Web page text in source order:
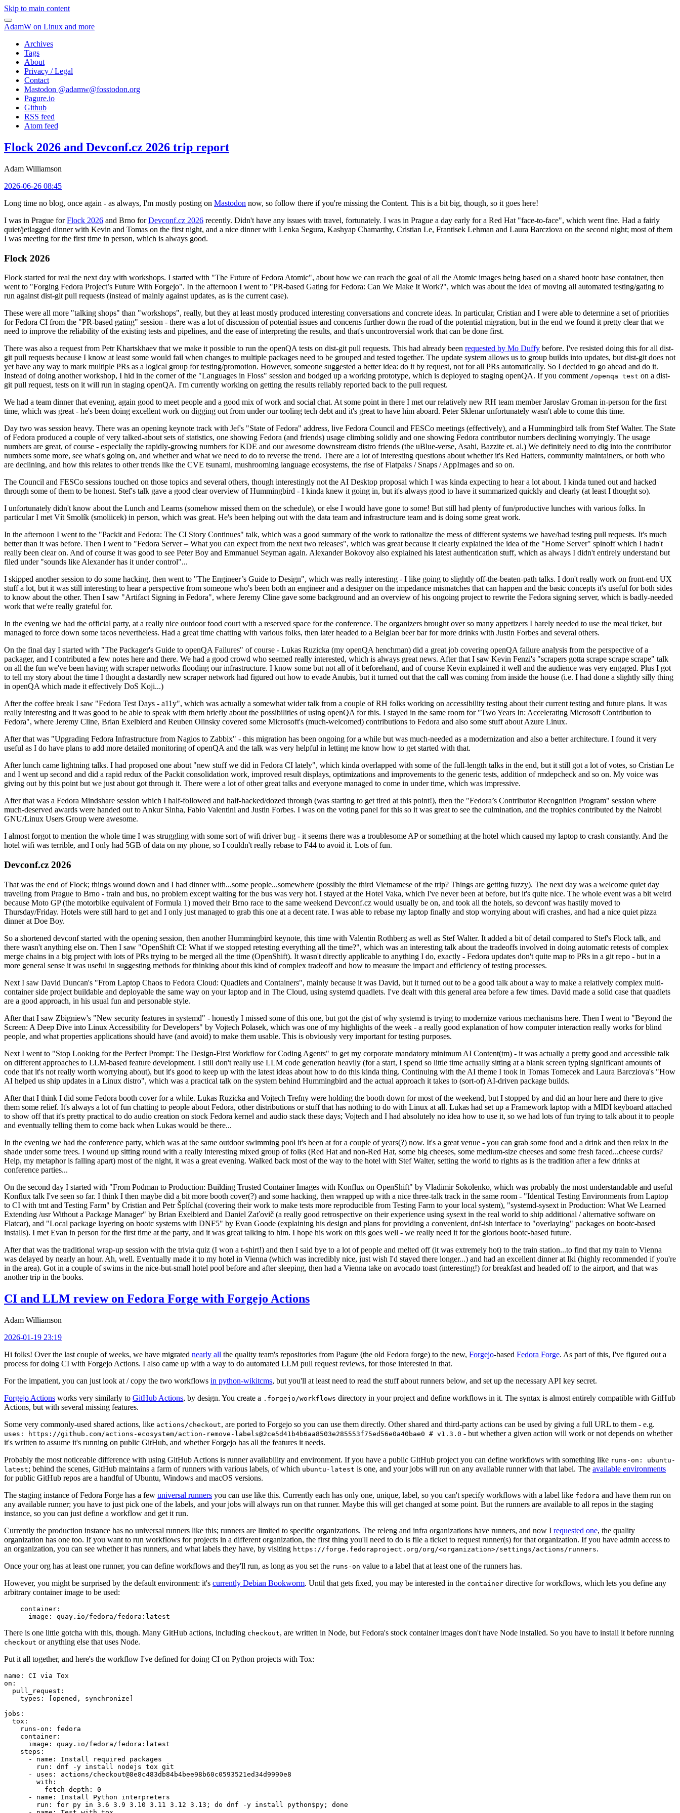
Skip to main content
AdamW on Linux and more
Archives
Tags
About
Privacy / Legal
Contact
Mastodon @adamw@fosstodon.org
Pagure.io
Github
RSS feed
Atom feed
Flock 2026 and Devconf.cz 2026 trip report
Adam Williamson
2026-06-26 08:45
Long time no blog, once again - as always, I'm mostly posting on Mastodon now, so follow there if you're missing the Content. This is a bit big, though, so it goes here!
I was in Prague forFlock 2026 and Brno forDevconf.cz 2026 recently. Didn't have any issues with travel, fortunately. I was in Prague a day early for a Red Hat "face-to-face", which went fine. Had a fairly
quiet/jetlagged dinner with Kevin and Tomas on the first night, and a nice dinner with Lenka Segura, Kashyap Chamarthy, Cristian Le, Frantisek Lehman and Laura Barcziova on the second night; most of them
I was meeting for the first time in person, which is always good.
Flock 2026
Flock started for real the next day with workshops. I started with "The Future of Fedora Atomic", about how we can reach the goal of all the Atomic images being based on a shared bootc base container, then
went to "Forging Fedora Project’s Future With Forgejo". In the afternoon I went to "PR-based Gating for Fedora: Can We Make It Work?", which was about the idea of moving all automated testing/gating to
run against dist-git pull requests (instead of mainly against updates, as is the current case).
These were all more "talking shops" than "workshops", really, but they at least mostly produced interesting conversations and concrete ideas. In particular, Cristian and I were able to determine a set of priorities
for Fedora CI from the "PR-based gating" session - there was a lot of discussion of potential issues and concerns further down the road of the potential migration, but in the end we found it pretty clear that we
need to improve the reliability of the existing tests and pipelines, and the ease of interpreting the results, and that's uncontroversial work that can be done first.
There was also a request from Petr Khartskhaev that we make it possible to run the openQA tests on dist-git pull requests. This had already been requested by Mo Duffy before. I've resisted doing this for all dist-
git pull requests because I know at least some would fail when changes to multiple packages need to be grouped and tested together. The update system allows us to group builds into updates, but dist-git does not
yet have any way to mark multiple PRs as a logical group for testing/promotion. However, someone suggested a better idea: do it by request, not for all PRs automatically. So I decided to go ahead and do it.
Instead of doing another workshop, I hid in the corner of the "Languages in Floss" session and bodged up a working prototype, which is deployed to staging openQA. If you comment /openqa test on a dist-
git pull request, tests on it will run in staging openQA. I'm currently working on getting the results reliably reported back to the pull request.
We had a team dinner that evening, again good to meet people and a good mix of work and social chat. At some point in there I met our relatively new RH team member Jaroslav Groman in-person for the first
time, which was great - he's been doing excellent work on digging out from under our tooling tech debt and it's great to have him aboard. Peter Sklenar unfortunately wasn't able to come this time.
Day two was session heavy. There was an opening keynote track with Jef's "State of Fedora" address, live Fedora Council and FESCo meetings (effectively), and a Hummingbird talk from Stef Walter. The State
of Fedora produced a couple of very talked-about sets of statistics, one showing Fedora (and friends) usage climbing solidly and one showing Fedora contributor numbers declining worryingly. The usage
numbers are great, of course - especially the rapidly-growing numbers for KDE and our awesome downstream distro friends (the uBlue-verse, Asahi, Bazzite et. al.) We definitely need to dig into the contributor
numbers some more, see what's going on, and whether and what we need to do to reverse the trend. There are a lot of interesting questions about whether it's Red Hatters, community maintainers, or both who
are declining, and how this relates to other trends like the CVE tsunami, mushrooming language ecosystems, the rise of Flatpaks / Snaps / AppImages and so on.
The Council and FESCo sessions touched on those topics and several others, though interestingly not the AI Desktop proposal which I was kinda expecting to hear a lot about. I kinda tuned out and hacked
through some of them to be honest. Stef's talk gave a good clear overview of Hummingbird - I kinda knew it going in, but it's always good to have it summarized quickly and clearly (at least I thought so).
I unfortunately didn't know about the Lunch and Learns (somehow missed them on the schedule), or else I would have gone to some! But still had plenty of fun/productive lunches with various folks. In
particular I met Vít Smolík (smoliicek) in person, which was great. He's been helping out with the data team and infrastructure team and is doing some great work.
In the afternoon I went to the "Packit and Fedora: The CI Story Continues" talk, which was a good summary of the work to rationalize the mess of different systems we have/had testing pull requests. It's much
better than it was before. Then I went to "Fedora Server – What you can expect from the next two releases", which was great because it clearly explained the idea of the "Home Server" spinoff which I hadn't
really been clear on. And of course it was good to see Peter Boy and Emmanuel Seyman again. Alexander Bokovoy also explained his latest authentication stuff, which as always I didn't entirely understand but
filed under "sounds like Alexander has it under control"...
I skipped another session to do some hacking, then went to "The Engineer’s Guide to Design", which was really interesting - I like going to slightly off-the-beaten-path talks. I don't really work on front-end UX
stuff a lot, but it was still interesting to hear a perspective from someone who's been both an engineer and a designer on the impedance mismatches that can happen and the basic concepts it's useful for both sides
to know about the other. Then I saw "Artifact Signing in Fedora", where Jeremy Cline gave some background and an overview of his ongoing project to rewrite the Fedora signing server, which is badly-needed
work that we're really grateful for.
In the evening we had the official party, at a really nice outdoor food court with a reserved space for the conference. The organizers brought over so many appetizers I barely needed to use the meal ticket, but
managed to force down some tacos nevertheless. Had a great time chatting with various folks, then later headed to a Belgian beer bar for more drinks with Justin Forbes and several others.
On the final day I started with "The Packager's Guide to openQA Failures" of course - Lukas Ruzicka (my openQA henchman) did a great job covering openQA failure analysis from the perspective of a
packager, and I contributed a few notes here and there. We had a good crowd who seemed really interested, which is always great news. After that I saw Kevin Fenzi's "scrapers gotta scrape scrape scrape" talk
on all the fun we've been having with scraper networks flooding our infrastructure. I know some but not all of it beforehand, and of course Kevin explained it well and the audience was very engaged. Plus I got
to tell my story about the time I thought a dastardly new scraper network had figured out how to evade Anubis, but it turned out that the call was coming from inside the house (i.e. I had done a slightly silly thing
in openQA which made it effectively DoS Koji...)
After the coffee break I saw "Fedora Test Days - a11y", which was actually a somewhat wider talk from a couple of RH folks working on accessibility testing about their current testing and future plans. It was
really interesting and it was good to be able to speak with them briefly about the possibilities of using openQA for this. I stayed in the same room for "Two Years In: Accelerating Microsoft Contribution to
Fedora", where Jeremy Cline, Brian Exelbierd and Reuben Olinsky covered some Microsoft's (much-welcomed) contributions to Fedora and also some stuff about Azure Linux.
After that was "Upgrading Fedora Infrastructure from Nagios to Zabbix" - this migration has been ongoing for a while but was much-needed as a modernization and also a better architecture. I found it very
useful as I do have plans to add more detailed monitoring of openQA and the talk was very helpful in letting me know how to get started with that.
After lunch came lightning talks. I had proposed one about "new stuff we did in Fedora CI lately", which kinda overlapped with some of the full-length talks in the end, but it still got a lot of votes, so Cristian Le
and I went up second and did a rapid redux of the Packit consolidation work, improved result displays, optimizations and improvements to the generic tests, addition of rmdepcheck and so on. My voice was
giving out by this point but we just about got through it. There were a lot of other great talks and everyone managed to come in under time, which was impressive.
After that was a Fedora Mindshare session which I half-followed and half-hacked/dozed through (was starting to get tired at this point!), then the "Fedora’s Contributor Recognition Program" session where
much-deserved awards were handed out to Ankur Sinha, Fabio Valentini and Justin Forbes. I was on the voting panel for this so it was great to see the culmination, and the trophies contributed by the Nairobi
GNU/Linux Users Group were awesome.
I almost forgot to mention the whole time I was struggling with some sort of wifi driver bug - it seems there was a troublesome AP or something at the hotel which caused my laptop to crash constantly. And the
hotel wifi was terrible, and I only had 5GB of data on my phone, so I couldn't really rebase to F44 to avoid it. Lots of fun.
Devconf.cz 2026
That was the end of Flock; things wound down and I had dinner with...some people...somewhere (possibly the third Vietnamese of the trip? Things are getting fuzzy). The next day was a welcome quiet day
traveling from Prague to Brno - train and bus, no problem except waiting for the bus was very hot. I stayed at the Hotel Vaka, which I've never been at before, but it's quite nice. The whole event was a bit weird
because Moto GP (the motorbike equivalent of Formula 1) moved their Brno race to the same weekend Devconf.cz would usually be on, and took all the hotels, so devconf was hastily moved to
Thursday/Friday. Hotels were still hard to get and I only just managed to grab this one at a decent rate. I was able to rebase my laptop finally and stop worrying about wifi crashes, and had a nice quiet pizza
dinner at Doe Boy.
So a shortened devconf started with the opening session, then another Hummingbird keynote, this time with Valentin Rothberg as well as Stef Walter. It added a bit of detail compared to Stef's Flock talk, and
there wasn't anything else on. Then I saw "OpenShift CI: What if we stopped retesting everything all the time?", which was an interesting talk about the tradeoffs involved in doing automatic retests of complex
merge chains in a big project with lots of PRs trying to be merged all the time (OpenShift). It wasn't directly applicable to anything I do, exactly - Fedora updates don't quite map to PRs in a git repo - but in a
more general sense it was useful in suggesting methods for thinking about this kind of complex tradeoff and how to measure the impact and efficiency of testing processes.
Next I saw David Duncan's "From Laptop Chaos to Fedora Cloud: Quadlets and Containers", mainly because it was David, but it turned out to be a good talk about a way to make a relatively complex multi-
container side project buildable and deployable the same way on your laptop and in The Cloud, using systemd quadlets. I've dealt with this general area before a few times. David made a solid case that quadlets
are a good approach, in his usual fun and personable style.
After that I saw Zbigniew's "New security features in systemd" - honestly I missed some of this one, but got the gist of why systemd is trying to modernize various mechanisms here. Then I went to "Beyond the
Screen: A Deep Dive into Linux Accessibility for Developers" by Vojtech Polasek, which was one of my highlights of the week - a really good explanation of how computer interaction really works for blind
people, and what properties applications should have (and avoid) to make them usable. This is obviously very important for testing purposes.
Next I went to "Stop Looking for the Perfect Prompt: The Design-First Workflow for Coding Agents" to get my corporate mandatory minimum AI Content(tm) - it was actually a pretty good and accessible talk
on different approaches to LLM-based feature development. I still don't really use LLM code generation heavily (for a start, I spend so little time actually sitting at a blank screen typing significant amounts of
code that it's not really worth worrying about), but it's good to keep up with the latest ideas about how to do this kinda thing. Continuing with the AI theme I took in Tomas Tomecek and Laura Barcziova's "How
AI helped us ship updates in a Linux distro", which was a practical talk on the system behind Hummingbird and the actual approach it takes to (sort-of) AI-driven package builds.
After that I think I did some Fedora booth cover for a while. Lukas Ruzicka and Vojtech Trefny were holding the booth down for most of the weekend, but I stopped by and did an hour here and there to give
them some relief. It's always a lot of fun chatting to people about Fedora, other distributions or stuff that has nothing to do with Linux at all. Lukas had set up a Framework laptop with a MIDI keyboard attached
to show off that it's pretty practical to do audio creation on stock Fedora kernel and audio stack these days; Vojtech and I had absolutely no idea how to use it, so we had lots of fun trying to talk about it to people
and eventually telling them to come back when Lukas would be there...
In the evening we had the conference party, which was at the same outdoor swimming pool it's been at for a couple of years(?) now. It's a great venue - you can grab some food and a drink and then relax in the
shade under some trees. I wound up sitting round with a really interesting mixed group of folks (Red Hat and non-Red Hat, some big cheeses, some medium-size cheeses and some fresh faced...cheese curds?
Help, my metaphor is falling apart) most of the night, it was a great evening. Walked back most of the way to the hotel with Stef Walter, setting the world to rights as is the tradition after a few drinks at
conference parties...
On the second day I started with "From Podman to Production: Building Trusted Container Images with Konflux on OpenShift" by Vladimir Sokolenko, which was probably the most understandable and useful
Konflux talk I've seen so far. I think I then maybe did a bit more booth cover(?) and some hacking, then wrapped up with a nice three-talk track in the same room - "Identical Testing Environments from Laptop
to CI with tmt and Testing Farm" by Cristian and Petr Šplíchal (covering their work to make tests more reproducible from Testing Farm to your local system), "systemd-sysext in Production: What We Learned
Extending /usr Without a Package Manager" by Brian Exelbierd and Daniel Zaťovič (a really good retrospective on their experience using sysext in the real world to ship additional / alternative software on
Flatcar), and "Local package layering on bootc systems with DNF5" by Evan Goode (explaining his design and plans for providing a convenient, dnf-ish interface to "overlaying" packages on bootc-based
installs). I met Evan in person for the first time at the party, and it was great talking to him. I hope his work on this goes well - we really need it for the glorious bootc-based future.
After that was the traditional wrap-up session with the trivia quiz (I won a t-shirt!) and then I said bye to a lot of people and melted off (it was extremely hot) to the train station...to find that my train to Vienna
was delayed by nearly an hour. Ah, well. Eventually made it to my hotel in Vienna (which was incredibly nice, just wish I'd stayed there longer...) and had an excellent dinner at Iki (highly recommended if you're
in the area). Got in a couple of swims in the nice-but-small hotel pool before and after sleeping, then had a Vienna take on avocado toast (interesting!) for breakfast and headed off to the airport, and that was
another trip in the books.
CI and LLM review on Fedora Forge with Forgejo Actions
Adam Williamson
2026-01-19 23:19
Hi folks! Over the last couple of weeks, we have migrated nearly all the quality team's repositories from Pagure (the old Fedora forge) to the new, Forgejo-based Fedora Forge. As part of this, I've figured out a
process for doing CI with Forgejo Actions. I also came up with a way to do automated LLM pull request reviews, for those interested in that.
For the impatient, you can just look at / copy the two workflows in python-wikitcms, but you'll at least need to read the stuff about runners below, and set up the necessary API key secret.
Forgejo Actions works very similarly to GitHub Actions, by design. You create a .forgejo/workflows directory in your project and define workflows in it. The syntax is almost entirely compatible with GitHub
Actions, but with several missing features.
Some very commonly-used shared actions, like actions/checkout, are ported to Forgejo so you can use them directly. Other shared and third-party actions can be used by giving a full URL to them - e.g.
uses: https://github.com/actions-ecosystem/action-remove-labels@2ce5d41b4b6aa8503e285553f75ed56e0a40bae0 # v1.3.0 - but whether a given action will work or not depends on whether
it's written to assume it's running on public GitHub, and whether Forgejo has all the features it needs.
Probably the most noticeable difference with using GitHub Actions is runner availability and environment. If you have a public GitHub project you can define workflows with something like runs-on: ubuntu-
latest; behind the scenes, GitHub maintains a farm of runners with various labels, of which ubuntu-latest is one, and your jobs will run on any available runner with that label. The available environments
for public GitHub repos are a handful of Ubuntu, Windows and macOS versions.
The staging instance of Fedora Forge has a few universal runners you can use like this. Currently each has only one, unique, label, so you can't specify workflows with a label like fedora and have them run on
any available runner; you have to just pick one of the labels, and your jobs will always run on that runner. Maybe this will get changed at some point. But the runners are available to all repos in the staging
instance, so you can just define a workflow and get it run.
Currently the production instance has no universal runners like this; runners are limited to specific organizations. The releng and infra organizations have runners, and now I requested one, the quality
organization has one too. If you want to run workflows for projects in a different organization, the first thing you'll need to do is file a ticket to request runner(s) for that organization. If you have admin access to
an organization, you can see whether it has runners, and what labels they have, by visiting https://forge.fedoraproject.org/org/<organization>/settings/actions/runners.
Once your org has at least one runner, you can define workflows and they'll run, as long as you set the runs-on value to a label that at least one of the runners has.
However, you might be surprised by the default environment: it's currently Debian Bookworm. Until that gets fixed, you may be interested in the container directive for workflows, which lets you define any
arbitrary container image to be used:
container :
image : quay.io/fedora/fedora:latest
There is one little gotcha with this, though. Many GitHub actions, including checkout, are written in Node, but Fedora's stock container images don't have Node installed. So you have to install it before running
checkout or anything else that uses Node.
Put it all together, and here's the workflow I've defined for doing CI on Python projects with Tox:
name :
CI via Tox
on :
pull_request :
types : [opened , synchronize ]
jobs :
tox :
runs-on :
fedora
container :
image :
quay.io/fedora/fedora:latest
steps :
-
name :
Install required packages
run :
dnf -y install nodejs tox git
-
uses :
actions/checkout@8e8c483db84b4bee98b60c0593521ed34d9990e8
with :
fetch-depth :
0
-
name :
Install Python interpreters
run :
for py in 3.6 3.9 3.10 3.11 3.12 3.13; do dnf -y install python$py; done